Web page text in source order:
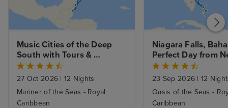
Music Cities of the Deep
South with Tours &
Western Caribbean Cruise
from New Orleans
27 Oct 2026 | 12 Nights
Mariner of the Seas - Royal
Caribbean
Niagara Falls,
Perfect Day from
with Stays
23 Sep 2026 | 12
Oasis of the Seas -
Caribbean